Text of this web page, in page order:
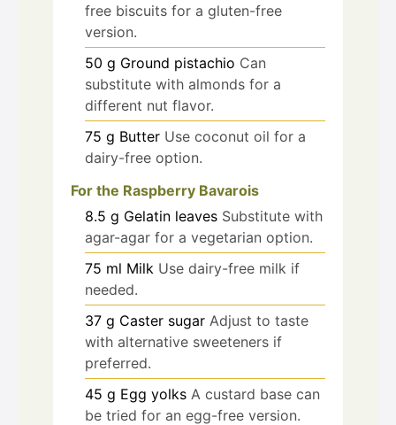
free biscuits for a gluten-free
version.
50 g Ground pistachio Can
substitute with almonds for a
different nut flavor.
75 g Butter Use coconut oil for a
dairy-free option.
For the Raspberry Bavarois
8.5 g Gelatin leaves Substitute with
agar-agar for a vegetarian option.
75 ml Milk Use dairy-free milk if
needed.
37 g Caster sugar Adjust to taste
with alternative sweeteners if
preferred.
45 g Egg yolks A custard base can
be tried for an egg-free version.